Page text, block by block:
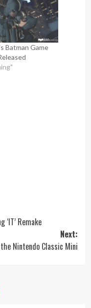
Batman Game
‘IT’ Remake
Next:
Nintendo Classic Mini